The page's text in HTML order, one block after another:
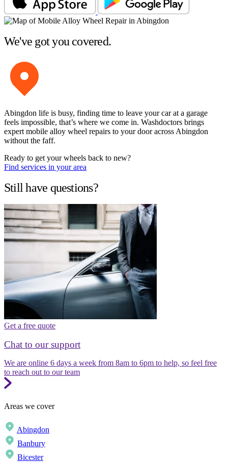
We've got you covered.
Abingdon life is busy, finding time to leave your car at a garage
feels impossible, that’s where we come in. Washdoctors brings
expert mobile alloy wheel repairs to your door across Abingdon
without the faff.
Ready to get your wheels back to new?
Find services in your area
Still have questions?
Get a free quote
Chat to our support
We are online 6 days a week from 8am to 6pm to help, so feel free
to reach out to our team
Areas we cover
Abingdon
Banbury
Bicester